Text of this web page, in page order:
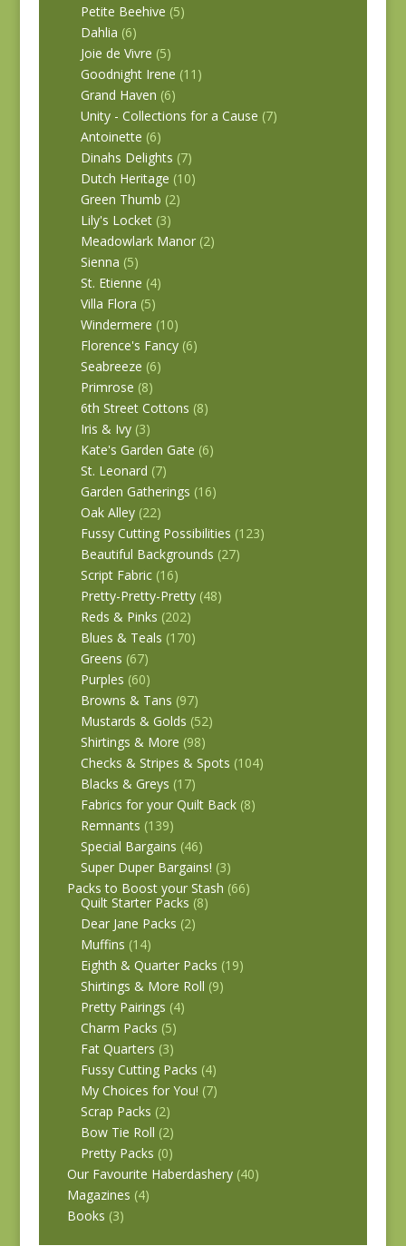
Petite Beehive (5)
Dahlia (6)
Joie de Vivre (5)
Goodnight Irene (11)
Grand Haven (6)
Unity - Collections for a Cause (7)
Antoinette (6)
Dinahs Delights (7)
Dutch Heritage (10)
Green Thumb (2)
Lily's Locket (3)
Meadowlark Manor (2)
Sienna (5)
St. Etienne (4)
Villa Flora (5)
Windermere (10)
Florence's Fancy (6)
Seabreeze (6)
Primrose (8)
6th Street Cottons (8)
Iris & Ivy (3)
Kate's Garden Gate (6)
St. Leonard (7)
Garden Gatherings (16)
Oak Alley (22)
Fussy Cutting Possibilities (123)
Beautiful Backgrounds (27)
Script Fabric (16)
Pretty-Pretty-Pretty (48)
Reds & Pinks (202)
Blues & Teals (170)
Greens (67)
Purples (60)
Browns & Tans (97)
Mustards & Golds (52)
Shirtings & More (98)
Checks & Stripes & Spots (104)
Blacks & Greys (17)
Fabrics for your Quilt Back (8)
Remnants (139)
Special Bargains (46)
Super Duper Bargains! (3)
Packs to Boost your Stash (66)
Quilt Starter Packs (8)
Dear Jane Packs (2)
Muffins (14)
Eighth & Quarter Packs (19)
Shirtings & More Roll (9)
Pretty Pairings (4)
Charm Packs (5)
Fat Quarters (3)
Fussy Cutting Packs (4)
My Choices for You! (7)
Scrap Packs (2)
Bow Tie Roll (2)
Pretty Packs (0)
Our Favourite Haberdashery (40)
Magazines (4)
Books (3)